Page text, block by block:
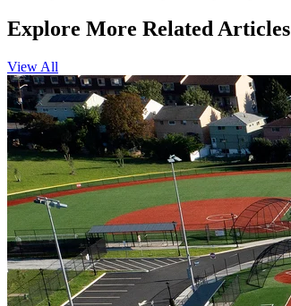
Explore More Related Articles
View All